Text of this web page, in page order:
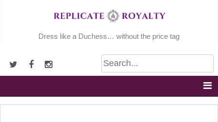
Dress like a Duchess… without the price tag